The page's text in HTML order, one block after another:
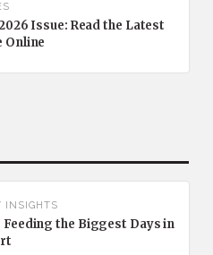
Issue: Read the Latest
Online
INSIGHTS
the Biggest Days in